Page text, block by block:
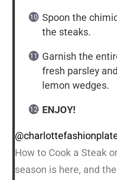
Spoon the
the steaks.
Garnish the
fresh parsley
lemon wedges.
ENJOY!
How to Cook a Steak
season is here, and